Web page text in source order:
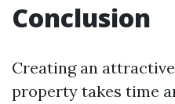
Conclusion
Creating an
property takes time